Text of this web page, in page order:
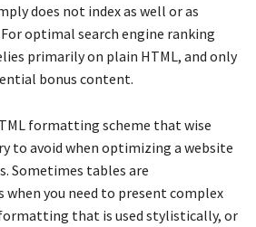
does not index as well or as
optimal search engine ranking
primarily on plain HTML, and only
bonus content.
formatting scheme that wise
to avoid when optimizing a website
Sometimes tables are
when you need to present complex
that is used stylistically, or